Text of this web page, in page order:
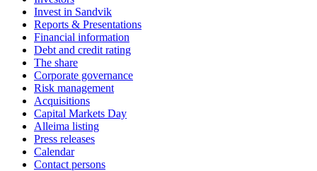
Invest in Sandvik
Reports & Presentations
Financial information
Debt and credit rating
The share
Corporate governance
Risk management
Acquisitions
Capital Markets Day
Alleima listing
Press releases
Calendar
Contact persons